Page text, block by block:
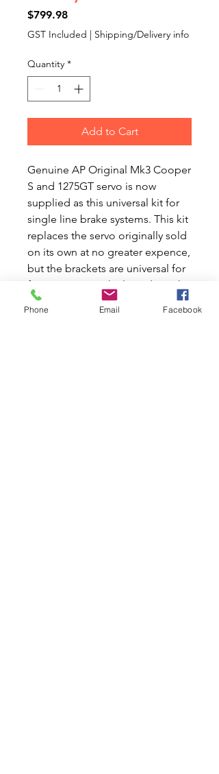
$799.98Price
GST Included | Shipping/Delivery info
Quantity *
Add to Cart
Genuine AP Original Mk3 Cooper
S and 1275GT servo is now
supplied as this universal kit for
single line brake systems. This kit
replaces the servo originally sold
on its own at no greater expence,
but the brackets are universal for
fitment to any vehicle and not the
originals for Cooper S and
1275GT. Known as No6 type.
Phone Email Facebook